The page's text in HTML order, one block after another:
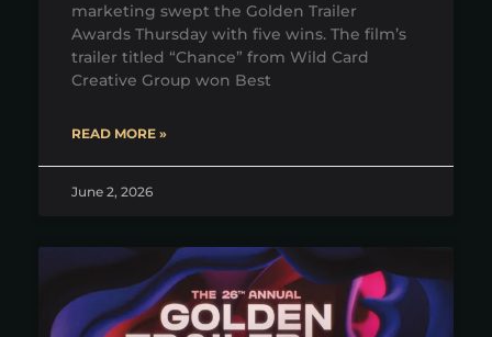
marketing swept the Golden Trailer
Awards Thursday with five wins. The film’s
trailer titled “Chance” from Wild Card
Creative Group won Best
READ MORE »
June 2, 2026